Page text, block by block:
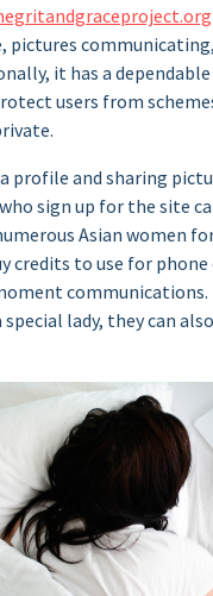
pictures
it has a
users from
profile and sharing
sign up for the site
Asian women
credits to use for phone
communications.
lady, they can